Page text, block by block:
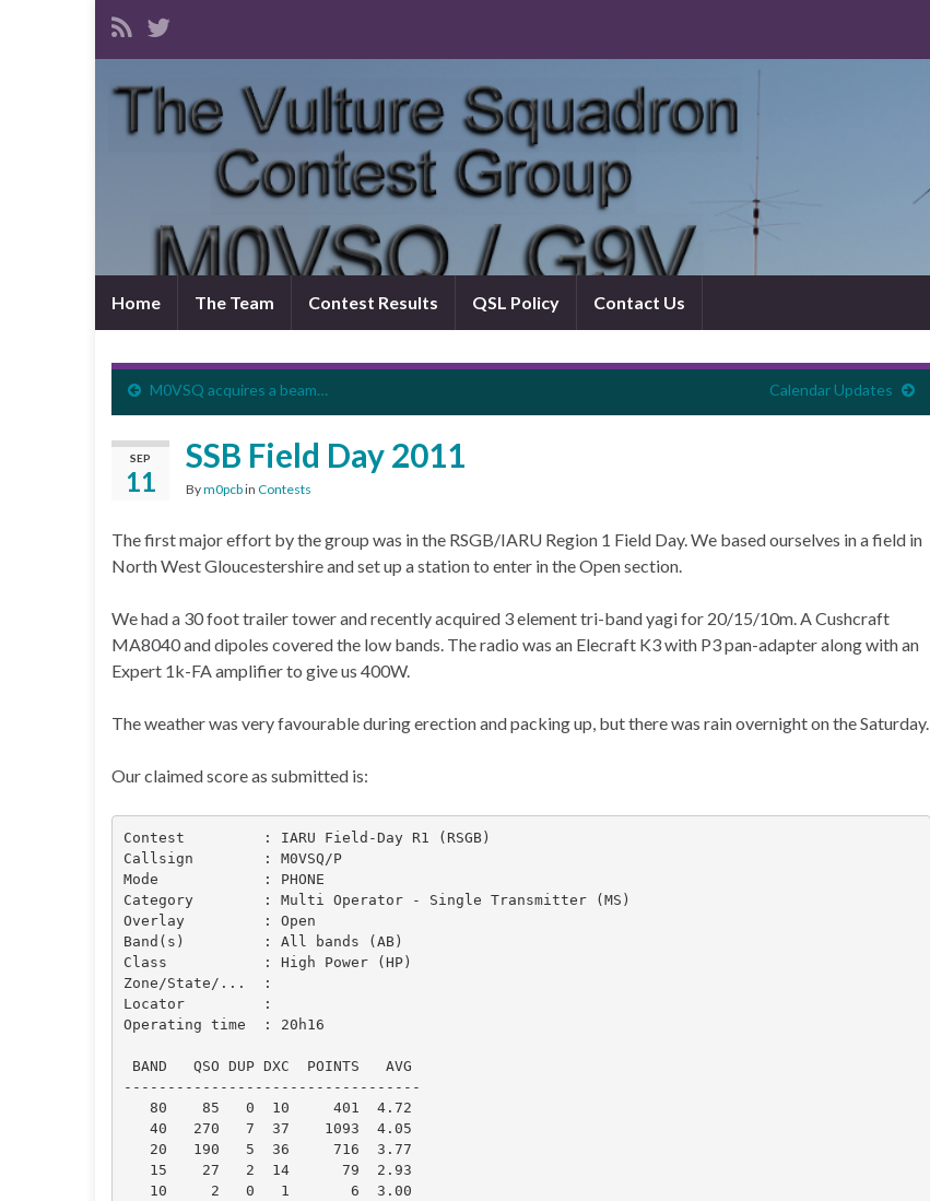
Home The Team Contest Results QSL Policy Contact Us
M0VSQ acquires a beam… Calendar Updates
SEP
11
SSB Field Day 2011
Bym0pcbin Contests
The first major effort by the group was in the RSGB/IARU Region 1 Field Day. We based ourselves in a field in
North West Gloucestershire and set up a station to enter in the Open section.
We had a 30 foot trailer tower and recently acquired 3 element tri-band yagi for 20/15/10m. A Cushcraft
MA8040 and dipoles covered the low bands. The radio was an Elecraft K3 with P3 pan-adapter along with an
Expert 1k-FA amplifier to give us 400W.
The weather was very favourable during erection and packing up, but there was rain overnight on the Saturday.
Our claimed score as submitted is:
Contest         : IARU Field-Day R1 (RSGB)
Callsign        : M0VSQ/P
Mode            : PHONE
Category        : Multi Operator - Single Transmitter (MS)
Overlay         : Open
Band(s)         : All bands (AB)
Class           : High Power (HP)
Zone/State/...  :
Locator         :
Operating time  : 20h16
BAND   QSO DUP DXC  POINTS   AVG
----------------------------------
   80    85   0  10     401  4.72
   40   270   7  37    1093  4.05
   20   190   5  36     716  3.77
   15    27   2  14      79  2.93
   10     2   0   1       6  3.00